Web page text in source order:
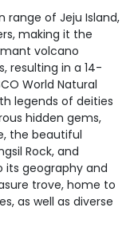
range of Jeju Island,
making it the
volcano
resulting in a 14-
World Natural
legends of deities
hidden gems,
the beautiful
Rock, and
its geography and
trove, home to
as well as diverse